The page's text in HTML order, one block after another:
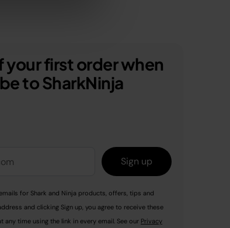
your first order when
to SharkNinja
Sign up
for Shark and Ninja products, offers, tips and
and clicking Sign up, you agree to receive these
any time using the link in every email. See our Privacy